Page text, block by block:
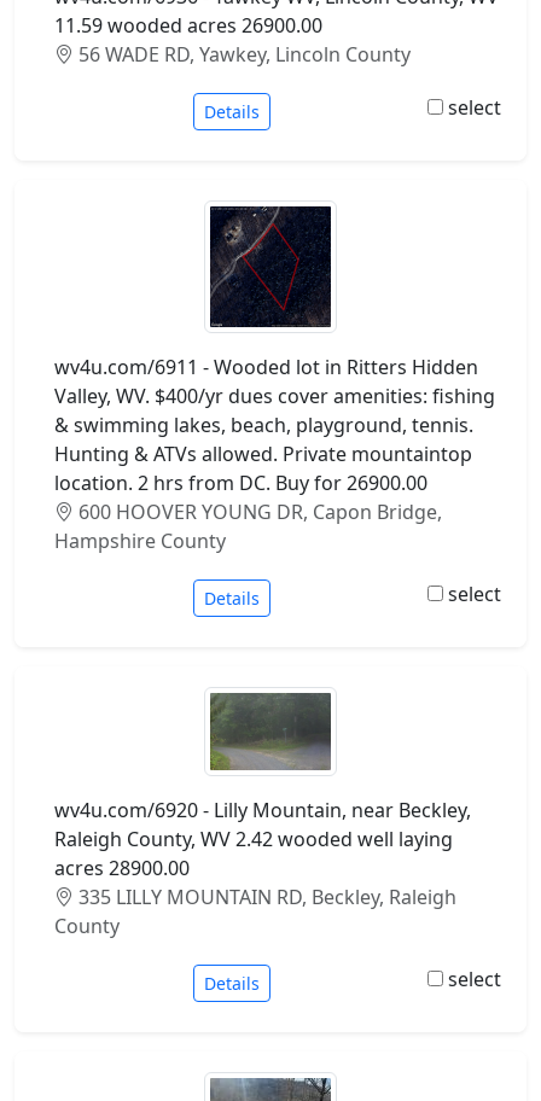
11.59 wooded acres 26900.00
56 WADE RD, Yawkey, Lincoln County
Details select
wv4u.com/6911 - Wooded lot in Ritters Hidden
Valley, WV. $400/yr dues cover amenities: fishing
& swimming lakes, beach, playground, tennis.
Hunting & ATVs allowed. Private mountaintop
location. 2 hrs from DC. Buy for 26900.00
600 HOOVER YOUNG DR, Capon Bridge,
Hampshire County
Details select
wv4u.com/6920 - Lilly Mountain, near Beckley,
Raleigh County, WV 2.42 wooded well laying
acres 28900.00
335 LILLY MOUNTAIN RD, Beckley, Raleigh
County
Details select